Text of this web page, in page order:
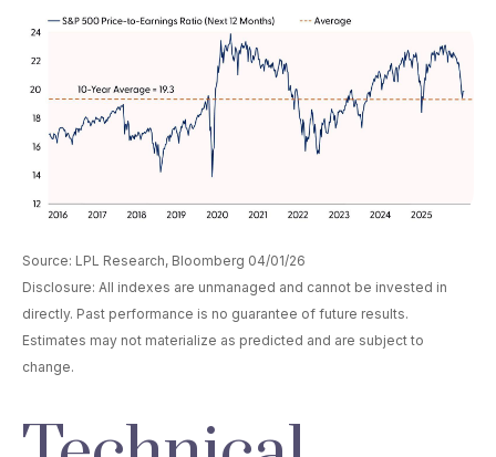
Source: LPL Research, Bloomberg 04/01/26
Disclosure: All indexes are unmanaged and cannot be invested in
directly. Past performance is no guarantee of future results.
Estimates may not materialize as predicted and are subject to
change.